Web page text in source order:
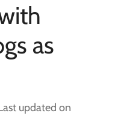
as
updated on